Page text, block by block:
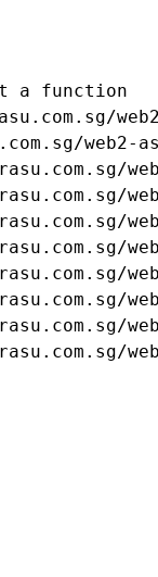
a function
web2-